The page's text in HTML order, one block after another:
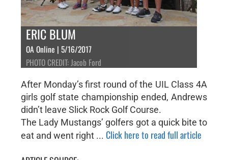
ERIC BLUM
OA Online | 5/16/2017
PHOTO CREDIT: Jacob Ford
After Monday’s first round of the UIL Class 4A
girls golf state championship ended, Andrews
didn’t leave Slick Rock Golf Course.
The Lady Mustangs’ golfers got a quick bite to
eat and went right ... Click here to read full article